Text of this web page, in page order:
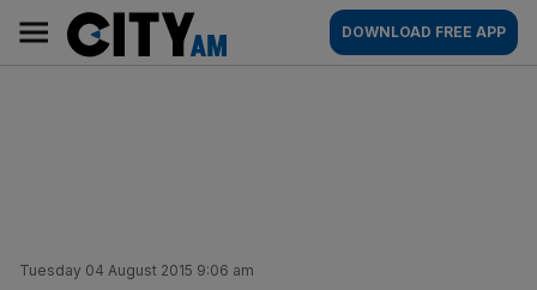
content
AM
Main
navigation
DOWNLOAD FREE APP
Tuesday 04 August 2015 9:06 am